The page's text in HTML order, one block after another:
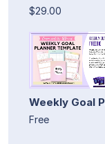
$29.00
Weekly Goal
Free